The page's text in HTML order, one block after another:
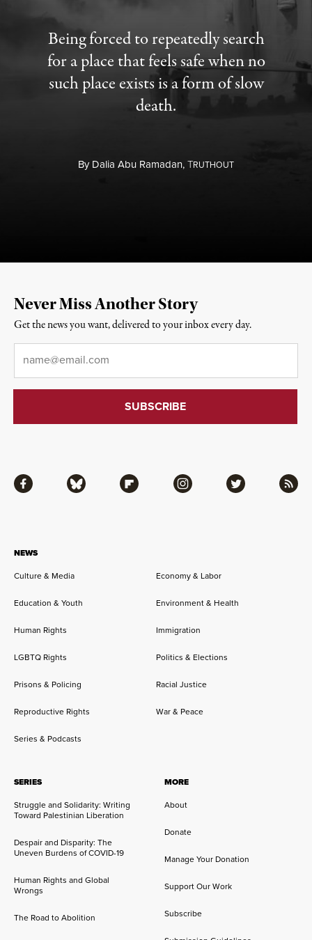
Being forced to repeatedly search
for a place that feels safe when no
such place exists is a form of slow
death.
ByDalia Abu Ramadan,TRUTHOUT
NEWS
Culture & Media
Economy & Labor
Education & Youth Environment & Health
Human Rights Immigration
LGBTQ Rights Politics & Elections
Prisons & Policing Racial Justice
Reproductive Rights War & Peace
Series & Podcasts
SERIES
Struggle and Solidarity: Writing
Toward Palestinian Liberation
Despair and Disparity: The
Uneven Burdens of COVID-19
Human Rights and Global
Wrongs
The Road to Abolition
MORE
About
Donate
Manage Your Donation
Support Our Work
Subscribe
Facebook Bluesky Flipboard Instagram Twitter RSS
Never Miss Another Story
Get the news you want, delivered to your inbox every day.